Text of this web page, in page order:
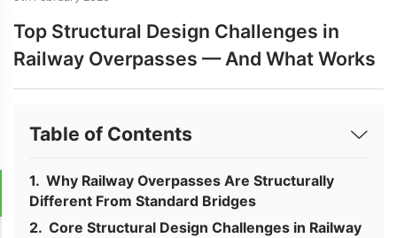
Top Structural Design Challenges in
Railway Overpasses — And What Works
Table of Contents
Why Railway Overpasses Are Structurally
Different From Standard Bridges
Core Structural Design Challenges in Railway